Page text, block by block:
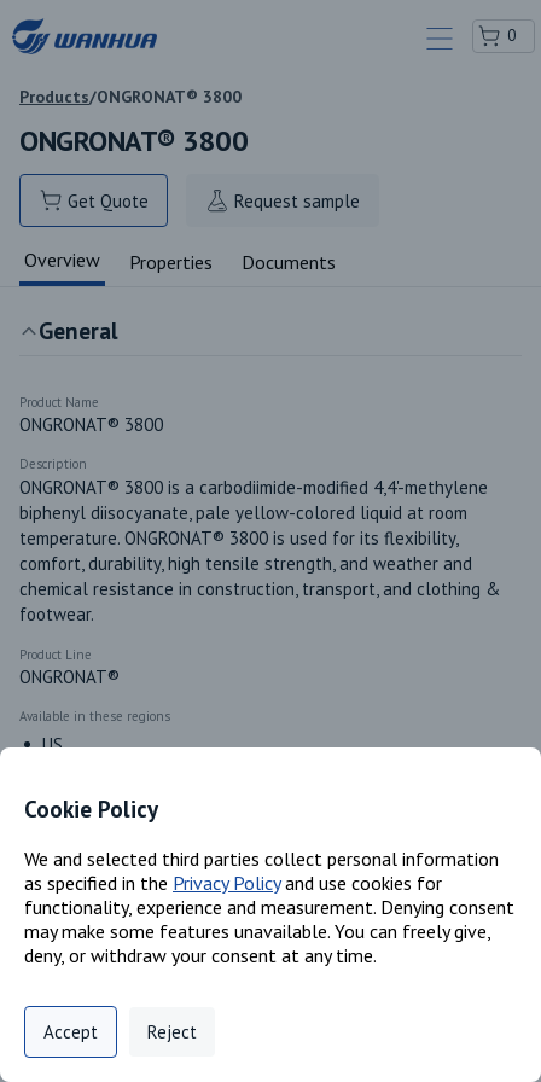
0
Products/ONGRONAT® 3800
ONGRONAT® 3800
Get Quote Request sample
Overview Properties Documents
General
Product Name
ONGRONAT® 3800
Description
ONGRONAT® 3800 is a carbodiimide-modified 4,4'-methylene
biphenyl diisocyanate, pale yellow-colored liquid at room
temperature. ONGRONAT® 3800 is used for its flexibility,
comfort, durability, high tensile strength, and weather and
chemical resistance in construction, transport, and clothing &
footwear.
Product Line
ONGRONAT®
Available in these regions
US
Chemical Name
4,4'-methylenediphenyl Diisocyanate, Oligomers; Tributyl
Phosphate
25686-28-6; 126-73-8
EC #
Privacy Policy
Digital commerce portal powered by
Cookie Policy
We and selected third parties collect personal information
as specified in the Privacy Policyand use cookies for
functionality, experience and measurement. Denying consent
may make some features unavailable. You can freely give,
deny, or withdraw your consent at any time.
Accept Reject